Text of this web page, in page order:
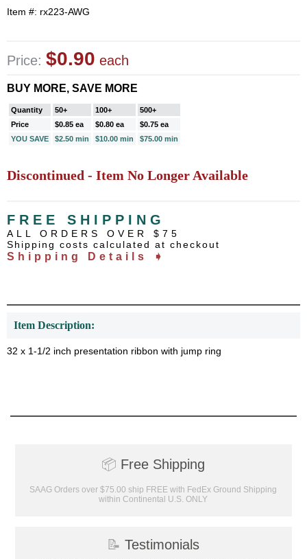
Item #: rx223-AWG
Price: $0.90 each
BUY MORE, SAVE MORE
Quantity 50+ 100+
500+
Price
$0.85 ea $0.80 ea
$0.75 ea
YOU SAVE
$2.50 min $10.00 min $75.00 min
Discontinued - Item No Longer Available
FREE SHIPPING
ALL ORDERS OVER $75
Shipping costs calculated at checkout
Shipping Details ➧
Item Description:
32 x 1-1/2 inch presentation ribbon with jump ring
📦 Free Shipping
SAAG Orders over $75.00 ship FREE with FedEx Ground Shipping
within Continental U.S. ONLY
📝 Testimonials
memories!